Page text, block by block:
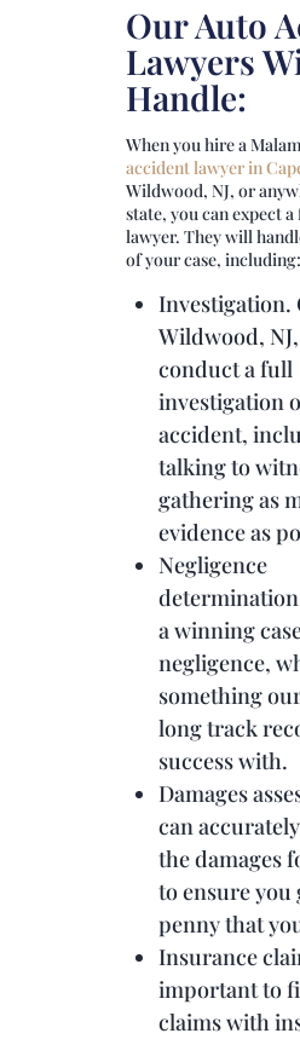
Our Auto
Lawyers
Handle:
When you hire a
accident lawyer in
Wildwood, NJ, or
state, you can expect
lawyer. They will
of your case, including:
Investigation.
Wildwood,
conduct a full
investigation
accident,
talking to
gathering as
evidence as
Negligence
a winning
negligence,
something
long track
success with.
Damages
can
the damages
to ensure you
penny that
Insurance
important to
claims with